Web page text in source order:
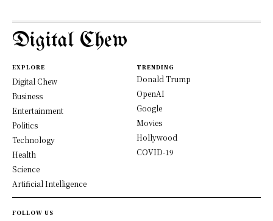
Digital Chew
EXPLORE
Digital Chew
Business
Entertainment
Politics
Technology
Health
Science
Artificial Intelligence
TRENDING
Donald Trump
OpenAI
Google
Movies
Hollywood
COVID-19
FOLLOW US